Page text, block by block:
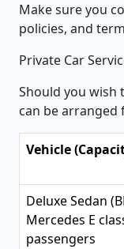
Make sure you
policies, and
Private Car
Should you wish
can be
Vehicle
Deluxe Sedan
Mercedes E
passengers